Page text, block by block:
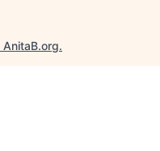
AnitaB.org.